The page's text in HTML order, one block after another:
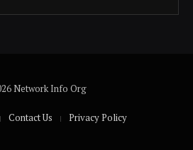
Network Info Org
Contact Us Privacy Policy